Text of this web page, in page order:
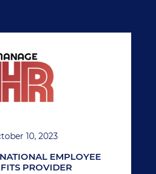
10, 2023
EMPLOYEE
PROVIDER